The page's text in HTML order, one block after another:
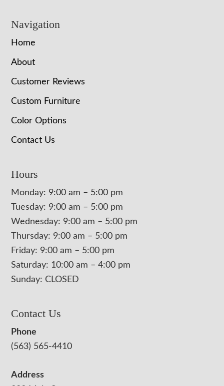
Navigation
Home
About
Customer Reviews
Custom Furniture
Color Options
Contact Us
Hours
Monday: 9:00 am – 5:00 pm
Tuesday: 9:00 am – 5:00 pm
Wednesday: 9:00 am – 5:00 pm
Thursday: 9:00 am – 5:00 pm
Friday: 9:00 am – 5:00 pm
Saturday: 10:00 am – 4:00 pm
Sunday: CLOSED
Contact Us
Phone
(563) 565-4410
Address